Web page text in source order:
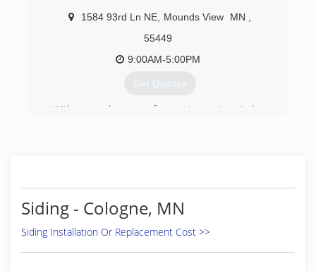
1584 93rd Ln NE Mounds View MN
55449
9:00AM-5:00PM
Get Quotes
With several years of experience in window
to our success.
(651) 329-4815
Siding - Cologne, MN
Siding Installation Or Replacement Cost >>